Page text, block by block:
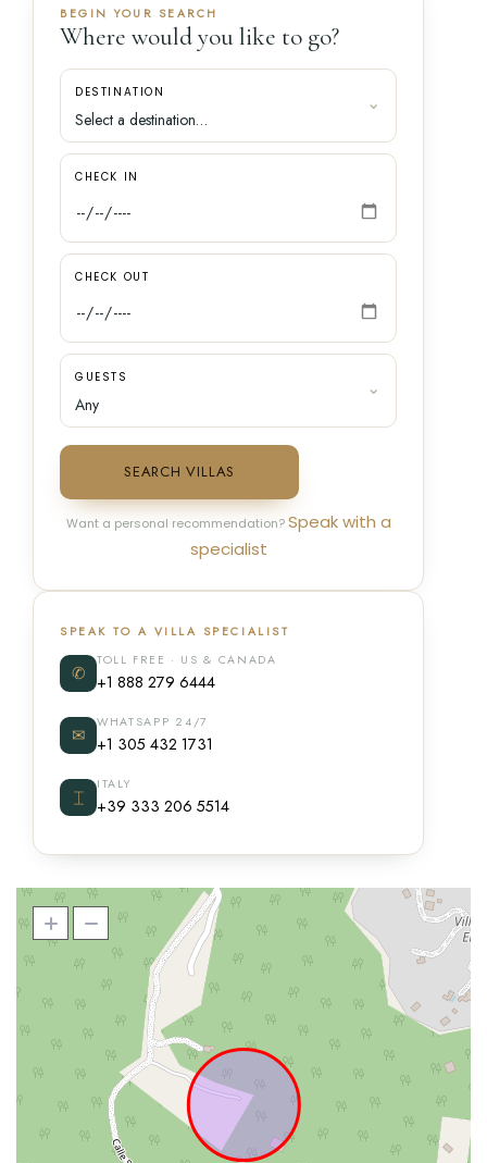
BEGIN YOUR SEARCH
Where would you like to go?
DESTINATION
CHECK IN
CHECK OUT
GUESTS
SEARCH VILLAS
Want a personal recommendation?Speak with a
specialist
SPEAK TO A VILLA SPECIALIST
✆
TOLL FREE · US & CANADA
+1 888 279 6444
✉
WHATSAPP 24/7
+1 305 432 1731
⌶
ITALY
+39 333 206 5514